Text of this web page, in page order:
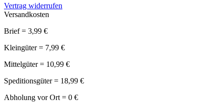
Vertrag widerrufen
Versandkosten
Brief = 3,99 €
Kleingüter = 7,99 €
Mittelgüter = 10,99 €
Speditionsgüter = 18,99 €
Abholung vor Ort = 0 €